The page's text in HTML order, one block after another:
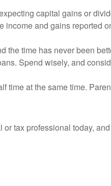
capital gains or
and gains reported
the time has never been
Spend wisely, and
time at the same time.
tax professional today,